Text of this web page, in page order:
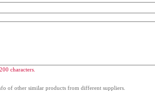
characters.
of other similar products from different suppliers.